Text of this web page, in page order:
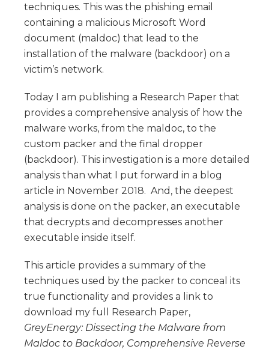
techniques. This was the phishing email
containing a malicious Microsoft Word
document (maldoc) that lead to the
installation of the malware (backdoor) on a
victim’s network.
Today I am publishing a Research Paper that
provides a comprehensive analysis of how the
malware works, from the maldoc, to the
custom packer and the final dropper
(backdoor). This investigation is a more detailed
analysis than what I put forward in a blog
article in November 2018. And, the deepest
analysis is done on the packer, an executable
that decrypts and decompresses another
executable inside itself.
This article provides a summary of the
techniques used by the packer to conceal its
true functionality and provides a link to
download my full Research Paper,
GreyEnergy: Dissecting the Malware from
Maldoc to Backdoor, Comprehensive Reverse